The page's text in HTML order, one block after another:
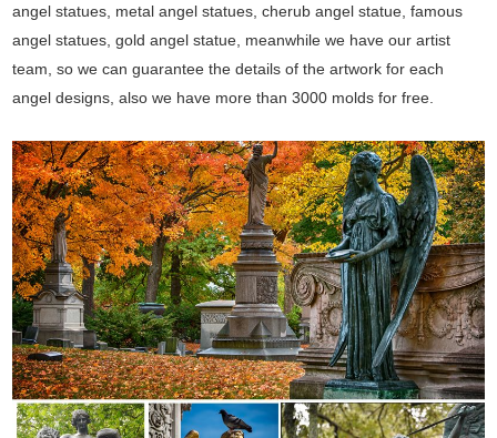
angel statues, metal angel statues, cherub angel statue, famous
angel statues, gold angel statue, meanwhile we have our artist
team, so we can guarantee the details of the artwork for each
angel designs, also we have more than 3000 molds for free.